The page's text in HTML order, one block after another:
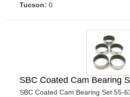
Tucson: 0
SBC Coated Cam Bearing
SBC Coated Cam Bearing Set 55-